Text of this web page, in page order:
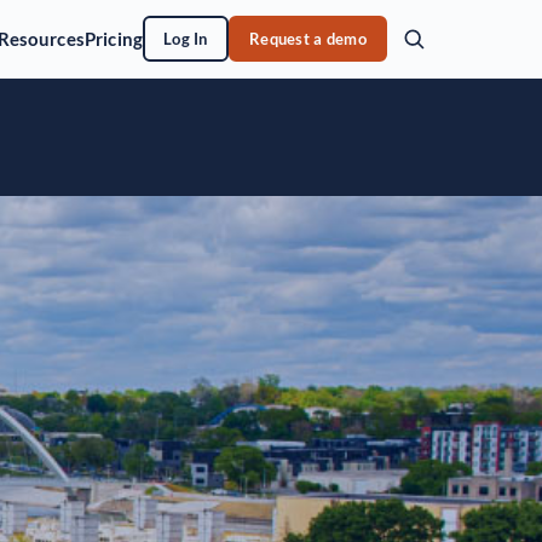
Pricing Log In Request a demo